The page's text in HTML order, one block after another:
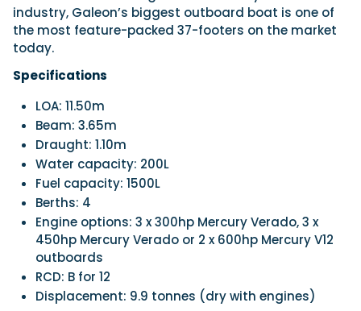
industry, Galeon’s biggest outboard boat is one of
the most feature-packed 37-footers on the market
today.
Specifications
LOA: 11.50m
Beam: 3.65m
Draught: 1.10m
Water capacity: 200L
Fuel capacity: 1500L
Berths: 4
Engine options: 3 x 300hp Mercury Verado, 3 x
450hp Mercury Verado or 2 x 600hp Mercury V12
outboards
RCD: B for 12
Displacement: 9.9 tonnes (dry with engines)